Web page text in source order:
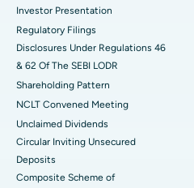
Best Women’s Cancer Hospital in
Investor Presentation
Regulatory Filings
Disclosures Under Regulations 46
& 62 Of The SEBI LODR
Shareholding Pattern
NCLT Convened Meeting
Unclaimed Dividends
Circular Inviting Unsecured
Deposits
Composite Scheme of